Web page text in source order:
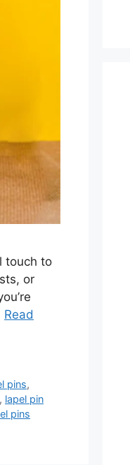
touch to
or
Read
pins,
, lapel pin
pins